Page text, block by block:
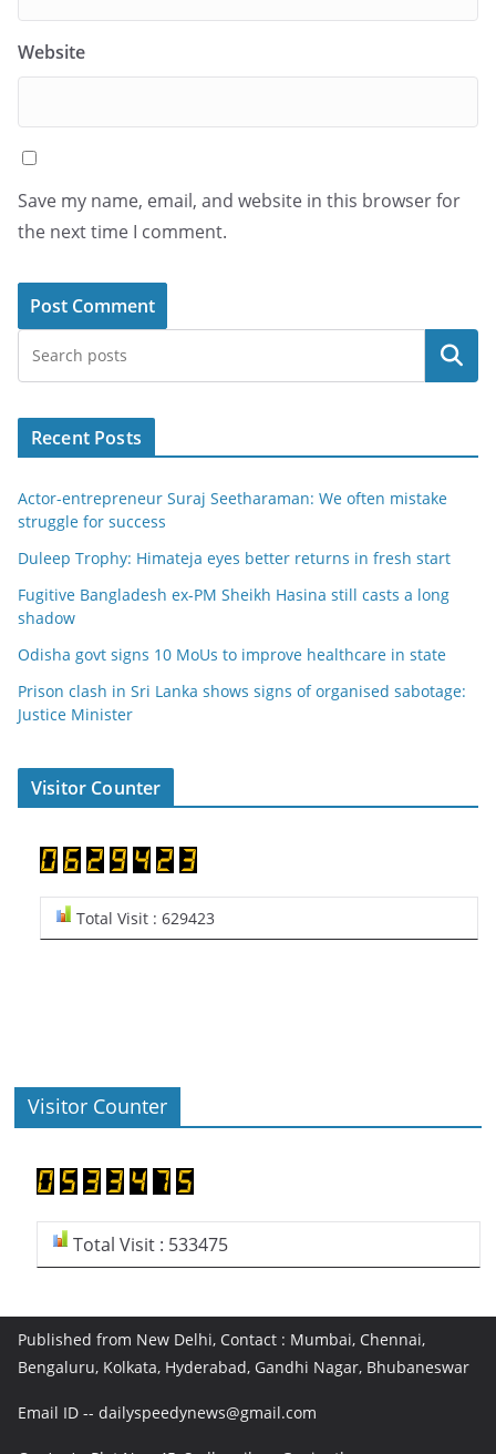
Website
Save my name, email, and website in this browser for
the next time I comment.
Search
Recent Posts
Actor-entrepreneur Suraj Seetharaman: We often mistake
struggle for success
Duleep Trophy: Himateja eyes better returns in fresh start
Fugitive Bangladesh ex-PM Sheikh Hasina still casts a long
shadow
Odisha govt signs 10 MoUs to improve healthcare in state
Prison clash in Sri Lanka shows signs of organised sabotage:
Justice Minister
Visitor Counter
Total Visit : 629423
Visitor Counter
Total Visit : 533475
Published from New Delhi, Contact : Mumbai, Chennai,
Bengaluru, Kolkata, Hyderabad, Gandhi Nagar, Bhubaneswar
Email ID -- dailyspeedynews@gmail.com